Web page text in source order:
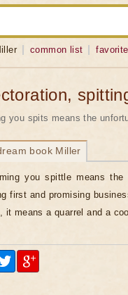
common list
you spits means the
book Miller
you spittle means
first and promising
it means a quarrel and a